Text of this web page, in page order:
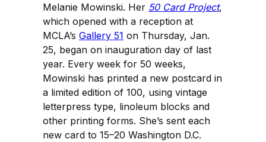
Melanie Mowinski. Her 50 Card Project,
which opened with a reception at
MCLA’s Gallery 51 on Thursday, Jan.
25, began on inauguration day of last
year. Every week for 50 weeks,
Mowinski has printed a new postcard in
a limited edition of 100, using vintage
letterpress type, linoleum blocks and
other printing forms. She’s sent each
new card to 15–20 Washington D.C.